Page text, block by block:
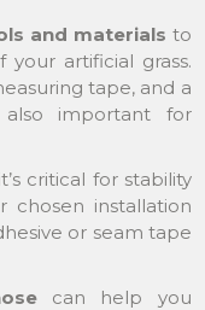
and materials to
artificial grass.
tape, and a
important for
critical for stability
chosen installation
or seam tape
can help you